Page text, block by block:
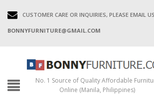
CUSTOMER CARE OR INQUIRIES, PLEASE EMAIL
BONNYFURNITURE@GMAIL.COM
No. 1 Source of Quality Affordable
Online (Manila, Philippines)